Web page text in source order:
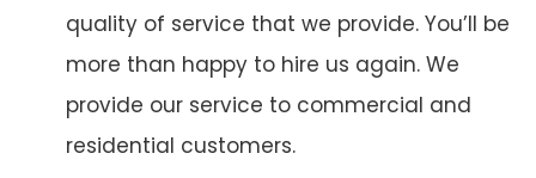
quality of service that we provide. You’ll be
more than happy to hire us again. We
provide our service to commercial and
residential customers.